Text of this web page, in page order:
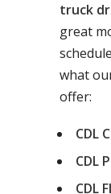
truck
great
what
offer:
CDL
CDL
CDL